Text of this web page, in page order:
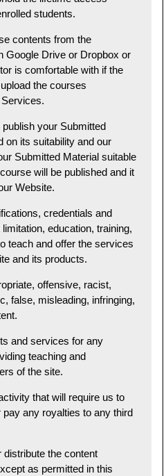
students.
contents from the
Google Drive or Dropbox or
is comfortable with if the
the courses
your Submitted
on its suitability and our
Submitted Material suitable
will be published and it
Website.
credentials and
education, training,
teach and offer the services
and its products.
offensive, racist,
false, misleading, infringing,
and services for any
teaching and
of the site.
that will require us to
any royalties to any third
distribute the content
as permitted in this